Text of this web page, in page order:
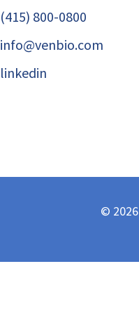
(415) 800-0800
info@venbio.com
linkedin
© 2026